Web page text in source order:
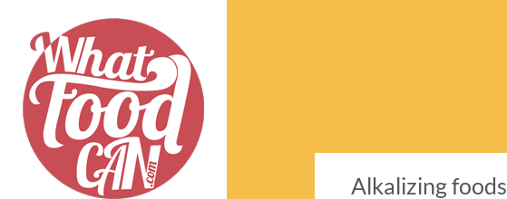
Alkalizing foods